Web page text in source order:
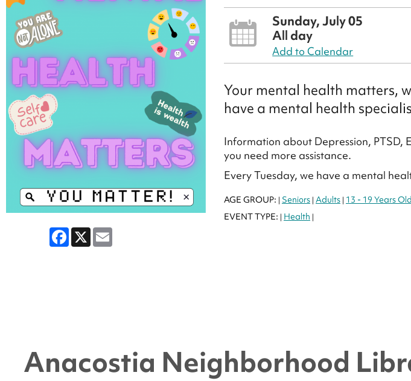
Facebook
X Email
Sunday, July 05
All day
Add to Calendar
Your mental health matters,
have a mental health
Information about Depression,
you need more assistance.
Every Tuesday, we have a mental
AGE GROUP: | Seniors | Adults | 13 - 19 Years
EVENT TYPE: | Health |
Anacostia Neighborhood